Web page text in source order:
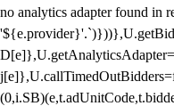
no analytics adapter found in